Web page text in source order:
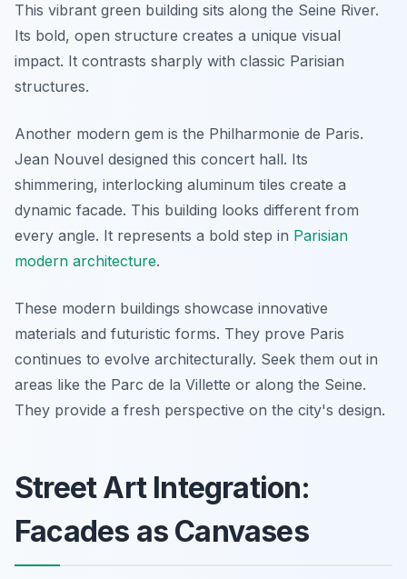
This vibrant green building sits along the Seine River.
Its bold, open structure creates a unique visual
impact. It contrasts sharply with classic Parisian
structures.
Another modern gem is the Philharmonie de Paris.
Jean Nouvel designed this concert hall. Its
shimmering, interlocking aluminum tiles create a
dynamic facade. This building looks different from
every angle. It represents a bold step in Parisian
modern architecture.
These modern buildings showcase innovative
materials and futuristic forms. They prove Paris
continues to evolve architecturally. Seek them out in
areas like the Parc de la Villette or along the Seine.
They provide a fresh perspective on the city's design.
Street Art Integration:
Facades as Canvases